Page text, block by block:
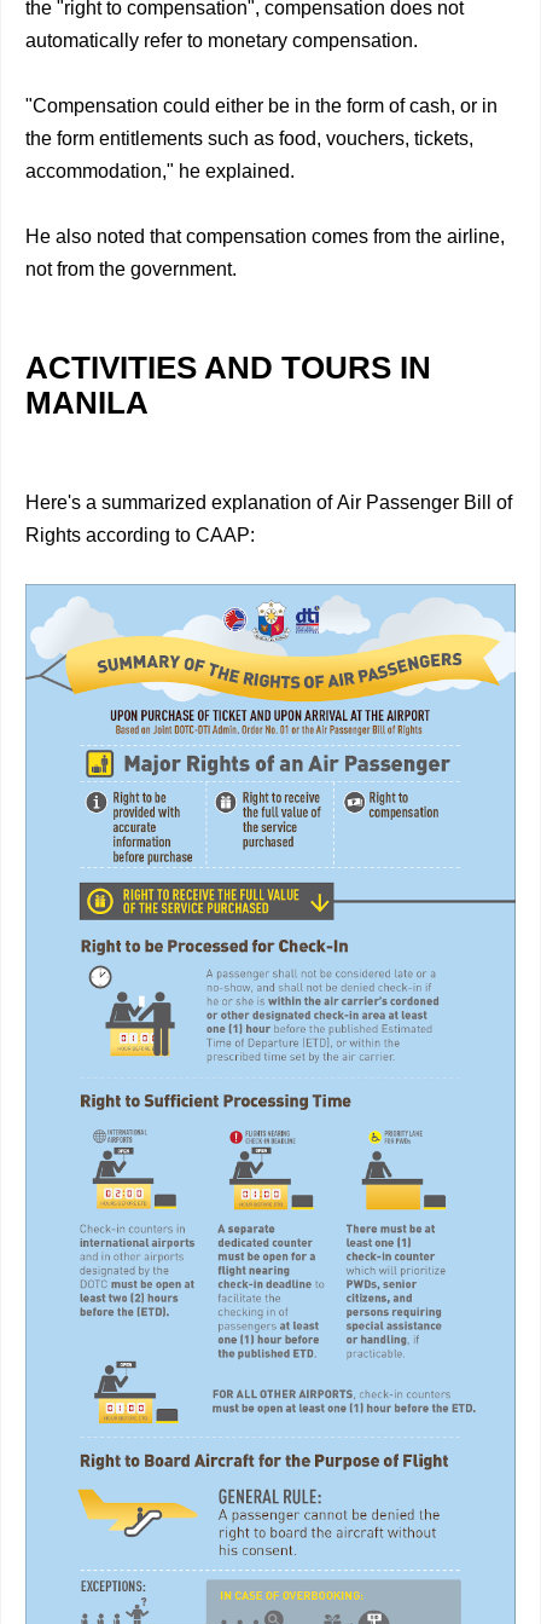
the "right to compensation", compensation does not
automatically refer to monetary compensation.
"Compensation could either be in the form of cash, or in
the form entitlements such as food, vouchers, tickets,
accommodation," he explained.
He also noted that compensation comes from the airline,
not from the government.
ACTIVITIES AND TOURS IN
MANILA
Here's a summarized explanation of Air Passenger Bill of
Rights according to CAAP: